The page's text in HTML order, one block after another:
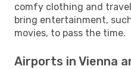
comfy clothing and
bring entertainment,
movies, to pass the time.
Airports in Vienna